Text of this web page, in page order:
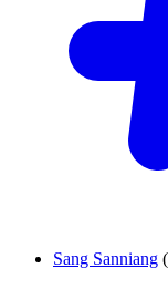
Sang Sanniang